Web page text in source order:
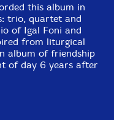
New
Tray
June 1999.
this album in
trio, quartet and
of Igal Foni and
from liturgical
album of friendship
of day 6 years after